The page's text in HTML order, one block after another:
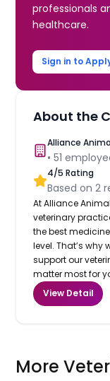
professionals
healthcare.
Sign in to
About the
Alliance
•51
4/5 Rating
Based on2
At Alliance
veterinary
the best
level. That’s
support our
matter most for
View Detail
More